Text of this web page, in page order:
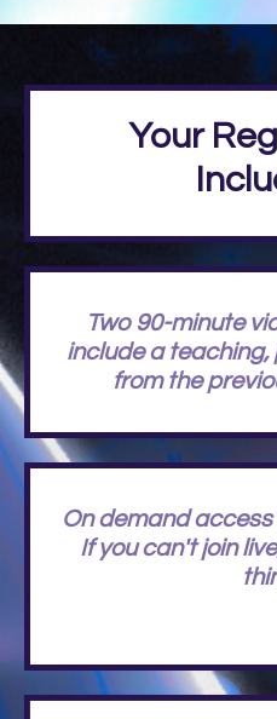
Your
Two 90-minute
include a
from the
On demand
If you can't join